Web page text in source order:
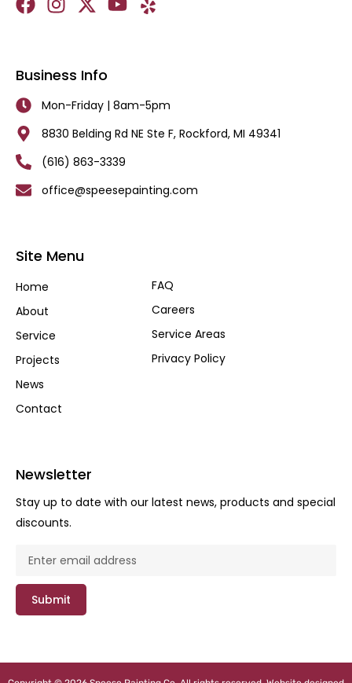
Business Info
Mon-Friday | 8am-5pm
8830 Belding Rd NE Ste F, Rockford, MI 49341
(616) 863-3339
office@speesepainting.com
Site Menu
Home
About
Service
Projects
News
Contact
FAQ
Careers
Service Areas
Privacy Policy
Newsletter
Stay up to date with our latest news, products and special
discounts.
Submit